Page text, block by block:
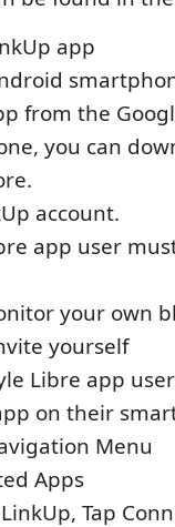
app
from the
you can
account.
app user
your own
yourself
Libre app
on their
Menu
Apps
Tap